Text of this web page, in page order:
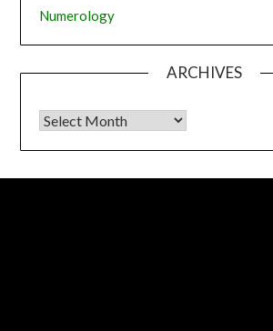
Numerology
ARCHIVES
Archives